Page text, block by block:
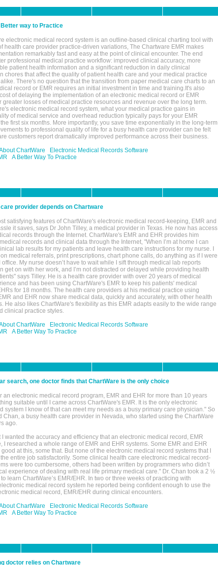
way to Practice
electronic medical record system is an outline-based clinical charting tool with
health care provider practice-driven variations, The Chartware EMR makes
remarkably fast and easy at the point of clinical encounter. The end
professional medical practice workflow: improved clinical accuracy, more
patient health information and a significant reduction in daily clinical
chores that affect the quality of patient health care and your medical practice
There's no question that the transition from paper medical care charts to an
record or EMR requires an initial investment in time and training.It's also
of delaying the implementation of an electronic medical record or EMR
greater losses of medical practice resources and revenue over the long term.
electronic medical record system, what your medical practice gains in
of medical service and overhead reduction typically pays for your EMR
first six months. More importantly, you save time exponentially in the long-term
to professional quality of life for a busy health care provider can be felt
customers report dramatically improved performance across their business.
ChartWare
Electronic Medical Records Software
A Better Way To Practice
provider depends on Chartware
satisfying features of ChartWare's electronic medical record-keeping, EMR and
it saves, says Dr John Tilley, a medical provider in Texas. He now has access
records through the Internet. ChartWare's EMR and EHR provides him
records and clinical data through the Internet, "When I’m at home I can
lab results for my patients and leave health care instructions for my nurse. I
medical referrals, print prescriptions, chart phone calls, do anything as if I were
office. My nurse doesn’t have to wait while I sift through medical lab reports
get on with her work, and I’m not distracted or delayed while providing health
says Tilley. He is a health care provider with over 20 years of medical
and has been using ChartWare's EMR to keep his patients' medical
for 18 months. The health care providers at his medical practice using
and EHR now share medical data, quickly and accurately, with other health
He also likes ChartWare's flexibility as this EMR adapts easily to the wide range
clinical practice styles.
ChartWare
Electronic Medical Records Software
A Better Way To Practice
search, one doctor finds that ChartWare is the only choice
an electronic medical record program, EMR and EHR for more than 10 years
suitable until I came across ChartWare's EMR. It is the only electronic
system I know of that can meet my needs as a busy primary care physician." So
Chan, a busy health care provider in Nevada, who started using the ChartWare
ago.
I wanted the accuracy and efficiency that an electronic medical record, EMR
I researched a whole range of EMR and EHR systems. Some EMR and EHR
at this, some that. But none of the electronic medical record systems that I
entire job satisfactorily. Some clinical health care electronic medical record-
were too cumbersome, others had been written by programmers who didn’t
experience of dealing with real life primary medical care." Dr. Chan took a 2 ½
learn ChartWare’s EMR/EHR. In two or three weeks of practicing with
medical record system he reported being confident enough to use the
medical record, EMR/EHR during clinical encounters.
ChartWare
Electronic Medical Records Software
A Better Way To Practice
doctor relies on Chartware